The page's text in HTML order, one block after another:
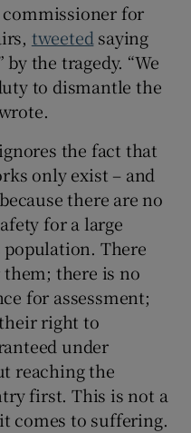
commissioner for
tweetedsaying
by the tragedy. “We
to dismantle the
the fact that
only exist – and
there are no
for a large
There
them; there is no
for assessment;
right to
under
reaching the
first. This is not a
comes to suffering.